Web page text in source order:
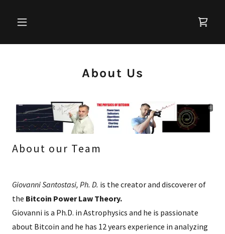
About Us
About our Team
Giovanni Santostasi, Ph. D. is the creator and discoverer of
the Bitcoin Power Law Theory.
Giovanni is a Ph.D. in Astrophysics and he is passionate
about Bitcoin and he has 12 years experience in analyzing